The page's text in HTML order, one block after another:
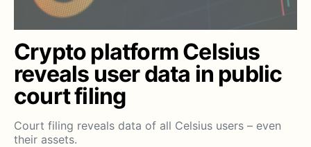
Crypto platform Celsius
reveals user data in public
court filing
Court filing reveals data of all Celsius users – even
their assets.